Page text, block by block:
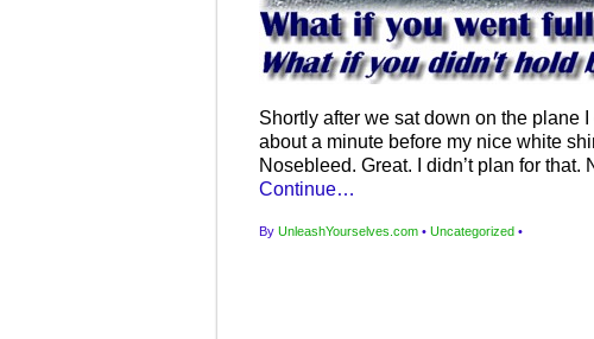
Shortly after we sat down on the plane
about a minute before my nice white
Nosebleed. Great. I didn’t plan for
Continue…
By UnleashYourselves.com • Uncategorized •